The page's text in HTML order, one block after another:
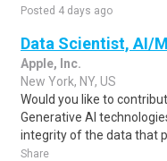
Posted 4 days ago
Data Scientist, AI/
Apple, Inc.
New York, NY, US
Would you like to
Generative AI
integrity of the data that
Share